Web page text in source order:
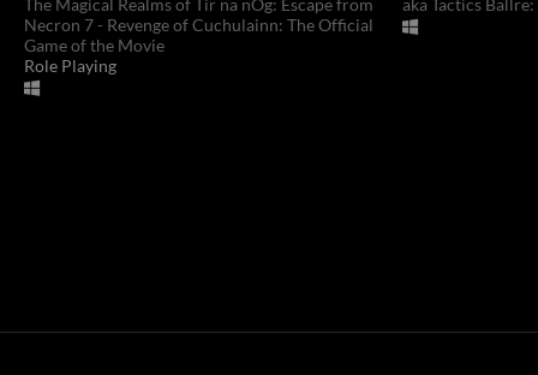
The Magical Realms of Tír na nÓg: Escape from
Necron 7 - Revenge of Cuchulainn: The Official
Game of the Movie
Role Playing
aka Tactics